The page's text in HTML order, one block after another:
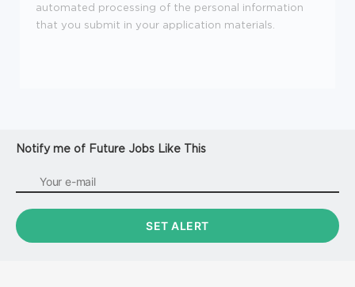
automated processing of the personal information
that you submit in your application materials.
Notify me of Future Jobs Like This